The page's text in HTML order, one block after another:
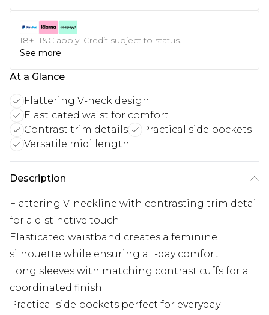
18+, T&C apply. Credit subject to status.
See more
At a Glance
Flattering V-neck design
Elasticated waist for comfort
Contrast trim details
Practical side pockets
Versatile midi length
Description
Flattering V-neckline with contrasting trim detail
for a distinctive touch
Elasticated waistband creates a feminine
silhouette while ensuring all-day comfort
Long sleeves with matching contrast cuffs for a
coordinated finish
Practical side pockets perfect for everyday